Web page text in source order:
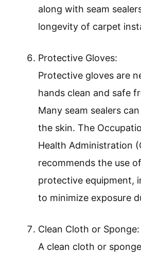
along with seam
longevity of carpet
Protective Gloves:
Protective gloves are
hands clean and safe
Many seam sealers
the skin. The
Health Administration
recommends the use
protective equipment,
to minimize exposure
Clean Cloth or Sponge:
A clean cloth or